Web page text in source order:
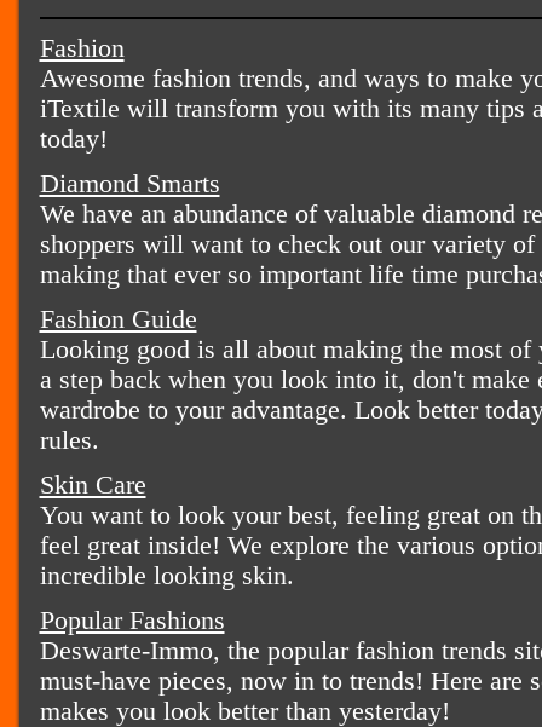
Fashion
Awesome fashion trends, and ways to make
iTextile will transform you with its many tips
today!
Diamond Smarts
We have an abundance of valuable diamond
shoppers will want to check out our variety
making that ever so important life time
Fashion Guide
Looking good is all about making the most
a step back when you look into it, don't make
wardrobe to your advantage. Look better
rules.
Skin Care
You want to look your best, feeling great on
feel great inside! We explore the various
incredible looking skin.
Popular Fashions
Deswarte-Immo, the popular fashion trends
must-have pieces, now in to trends! Here are
makes you look better than yesterday!